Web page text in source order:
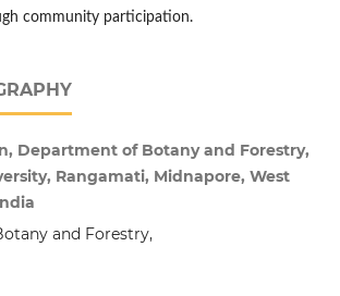
community participation.
Department of Botany and Forestry,
Rangamati, Midnapore, West
and Forestry,